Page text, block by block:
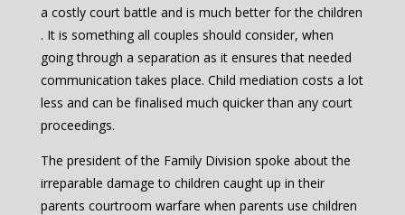
a costly court battle and is much better for the children
. It is something all couples should consider, when
going through a separation as it ensures that needed
communication takes place. Child mediation costs a lot
less and can be finalised much quicker than any court
proceedings.
The president of the Family Division spoke about the
irreparable damage to children caught up in their
parents courtroom warfare when parents use children